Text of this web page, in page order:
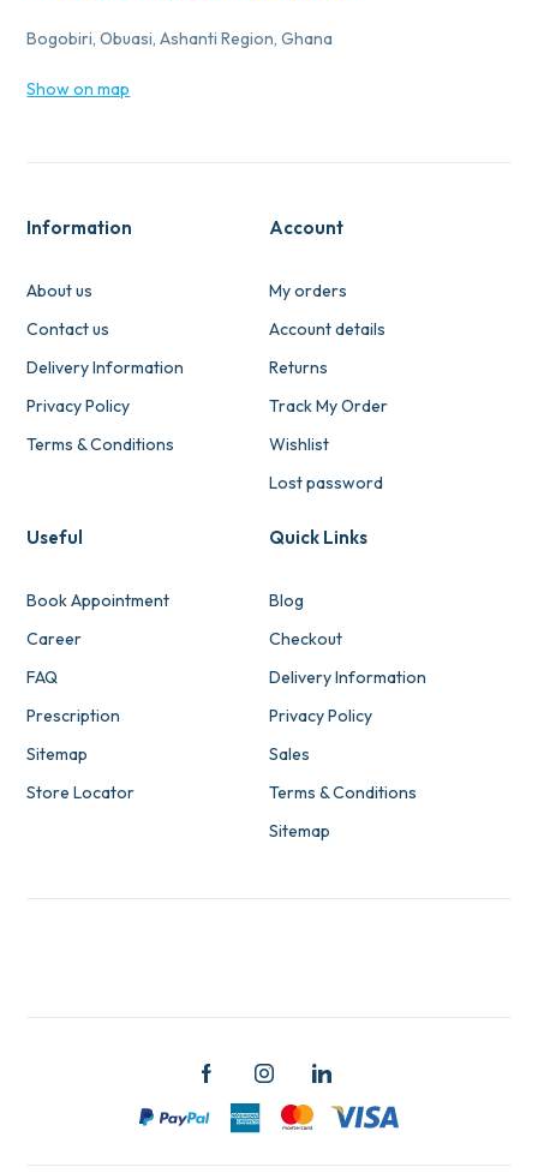
Bogobiri, Obuasi, Ashanti Region, Ghana
Show on map
Information
About us
Contact us
Delivery Information
Privacy Policy
Terms & Conditions
Account
My orders
Account details
Returns
Track My Order
Wishlist
Lost password
Useful
Book Appointment
Career
FAQ
Prescription
Sitemap
Store Locator
Quick Links
Blog
Checkout
Delivery Information
Privacy Policy
Sales
Terms & Conditions
Sitemap